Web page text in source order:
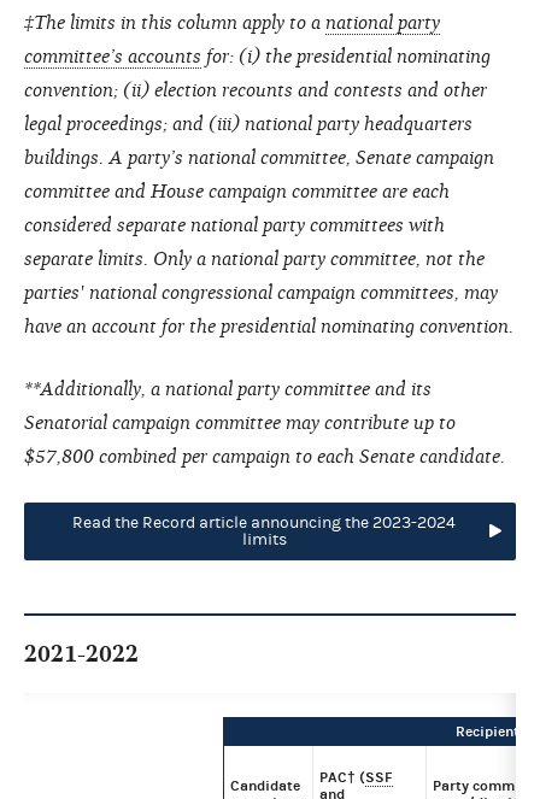
‡The limits in this column apply to a national party
committee’s accounts for: (i) the presidential nominating
convention; (ii) election recounts and contests and other
legal proceedings; and (iii) national party headquarters
buildings. A party’s national committee, Senate campaign
committee and House campaign committee are each
considered separate national party committees with
separate limits. Only a national party committee, not the
parties' national congressional campaign committees, may
have an account for the presidential nominating convention.
**Additionally, a national party committee and its
Senatorial campaign committee may contribute up to
$57,800 combined per campaign to each Senate candidate.
Read the Record article announcing the 2023-2024
limits
2021-2022
Recipient
Candidate
PAC† (SSF
and
Party